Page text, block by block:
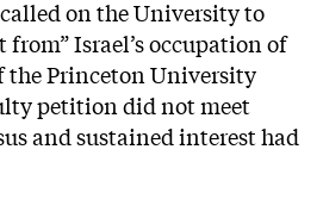
on the University to
Israel’s occupation of
the Princeton University
petition did not meet
and sustained interest had